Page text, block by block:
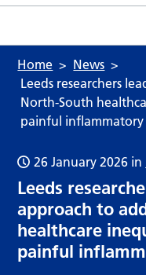
Home
News
Leeds researchers
North-South
painful
26 January 2026 in
Leeds
approach to
healthcare
painful